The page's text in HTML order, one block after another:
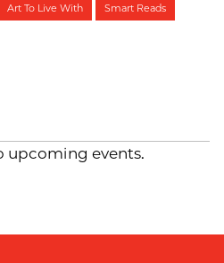
Art To Live With Smart Reads
upcoming events.